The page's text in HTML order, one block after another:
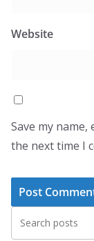
Website
Save my
the next time I